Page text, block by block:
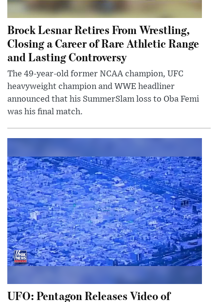
Brock Lesnar Retires From Wrestling,
Closing a Career of Rare Athletic Range
and Lasting Controversy
The 49-year-old former NCAA champion, UFC
heavyweight champion and WWE headliner
announced that his SummerSlam loss to Oba Femi
was his final match.
UFO: Pentagon Releases Video of